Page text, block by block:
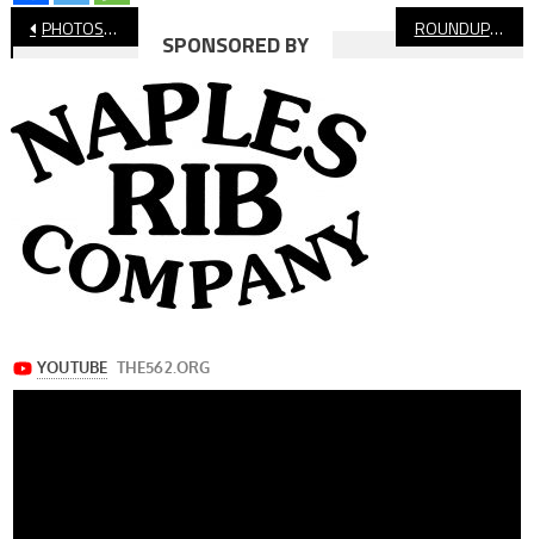
Post
navigation
PHOTOS: Millikan vs. Valencia, CIF Flag Football ROUNDUP: CIF-SS Flag Football Round One
SPONSORED BY